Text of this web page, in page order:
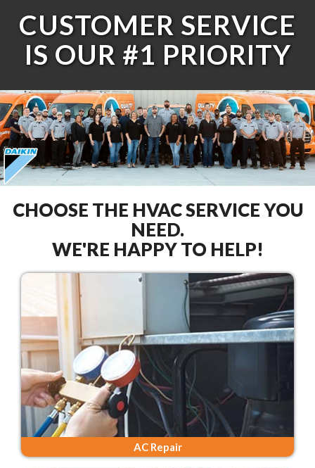
CUSTOMER SERVICE
IS OUR #1 PRIORITY
CHOOSE THE HVAC SERVICE YOU
NEED.
WE'RE HAPPY TO HELP!
AC Repair